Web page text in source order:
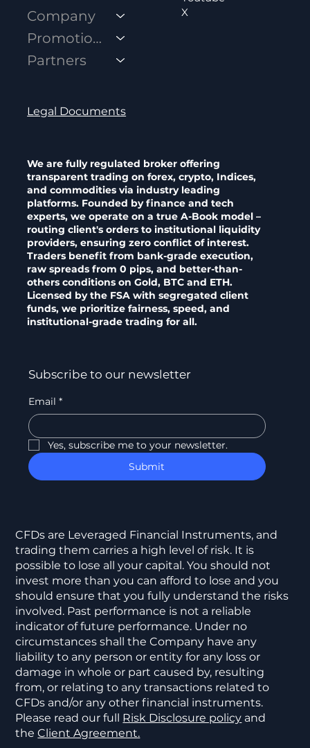
How Influencers and Educators Build
Powerful Trading Communities
Company
Promotions
Partners
Legal Documents
X
We are fully regulated broker offering
transparent trading on forex, crypto, Indices,
and commodities via industry leading
platforms. Founded by finance and tech
experts, we operate on a true A-Book model –
routing client's orders to institutional liquidity
providers, ensuring zero conflict of interest.
Traders benefit from bank-grade execution,
raw spreads from 0 pips, and better-than-
others conditions on Gold, BTC and ETH.
Licensed by the FSA with segregated client
funds, we prioritize fairness, speed, and
institutional-grade trading for all.
Subscribe to our newsletter
Email *
Yes, subscribe me to your newsletter.
Submit
CFDs are Leveraged Financial Instruments, and
trading them carries a high level of risk. It is
possible to lose all your capital. You should not
invest more than you can afford to lose and you
should ensure that you fully understand the risks
involved. Past performance is not a reliable
indicator of future performance. Under no
circumstances shall the Company have any
liability to any person or entity for any loss or
damage in whole or part caused by, resulting
from, or relating to any transactions related to
CFDs and/or any other financial instruments.
Please read our full Risk Disclosure policy and
theClient Agreement.